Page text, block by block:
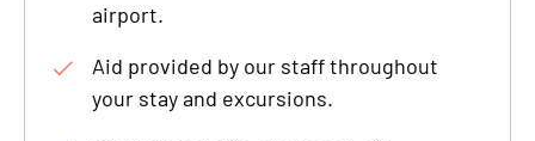
airport.
Aid provided by our staff throughout
your stay and excursions.